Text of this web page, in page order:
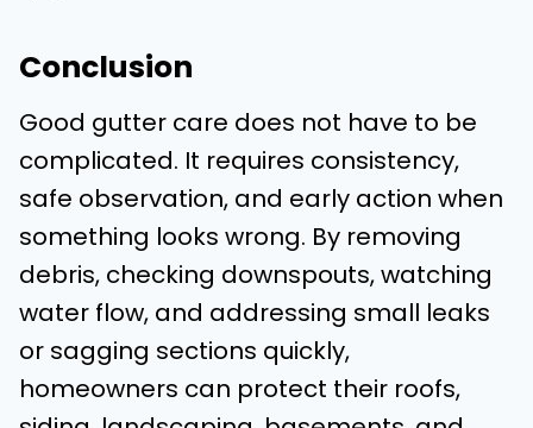
Conclusion
Good gutter care does not have to be
complicated. It requires consistency,
safe observation, and early action when
something looks wrong. By removing
debris, checking downspouts, watching
water flow, and addressing small leaks
or sagging sections quickly,
homeowners can protect their roofs,